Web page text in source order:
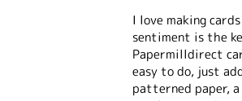
I love making
sentiment is the
Papermilldirect
easy to do, just
patterned paper,